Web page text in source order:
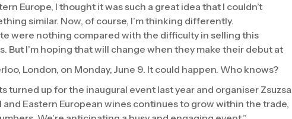
Europe, I thought it was such a great idea that I couldn’t
similar. Now, of course, I’m thinking differently.
were nothing compared with the difficulty in selling this
I’m hoping that will change when they make their debut at
London, on Monday, June 9. It could happen. Who knows?
turned up for the inaugural event last year and organiser Zsuzsa
Eastern European wines continues to grow within the trade,